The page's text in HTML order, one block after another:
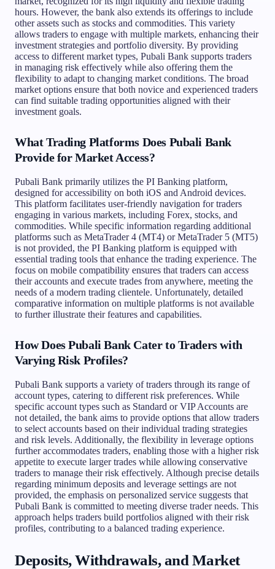
hours. However, the bank also extends its offerings to include
other assets such as stocks and commodities. This variety
allows traders to engage with multiple markets, enhancing their
investment strategies and portfolio diversity. By providing
access to different market types, Pubali Bank supports traders
in managing risk effectively while also offering them the
flexibility to adapt to changing market conditions. The broad
market options ensure that both novice and experienced traders
can find suitable trading opportunities aligned with their
investment goals.
What Trading Platforms Does Pubali Bank
Provide for Market Access?
Pubali Bank primarily utilizes the PI Banking platform,
designed for accessibility on both iOS and Android devices.
This platform facilitates user-friendly navigation for traders
engaging in various markets, including Forex, stocks, and
commodities. While specific information regarding additional
platforms such as MetaTrader 4 (MT4) or MetaTrader 5 (MT5)
is not provided, the PI Banking platform is equipped with
essential trading tools that enhance the trading experience. The
focus on mobile compatibility ensures that traders can access
their accounts and execute trades from anywhere, meeting the
needs of a modern trading clientele. Unfortunately, detailed
comparative information on multiple platforms is not available
to further illustrate their features and capabilities.
How Does Pubali Bank Cater to Traders with
Varying Risk Profiles?
Pubali Bank supports a variety of traders through its range of
account types, catering to different risk preferences. While
specific account types such as Standard or VIP Accounts are
not detailed, the bank aims to provide options that allow traders
to select accounts based on their individual trading strategies
and risk levels. Additionally, the flexibility in leverage options
further accommodates traders, enabling those with a higher risk
appetite to execute larger trades while allowing conservative
traders to manage their risk effectively. Although precise details
regarding minimum deposits and leverage settings are not
provided, the emphasis on personalized service suggests that
Pubali Bank is committed to meeting diverse trader needs. This
approach helps traders build portfolios aligned with their risk
profiles, contributing to a balanced trading experience.
Deposits, Withdrawals, and Market